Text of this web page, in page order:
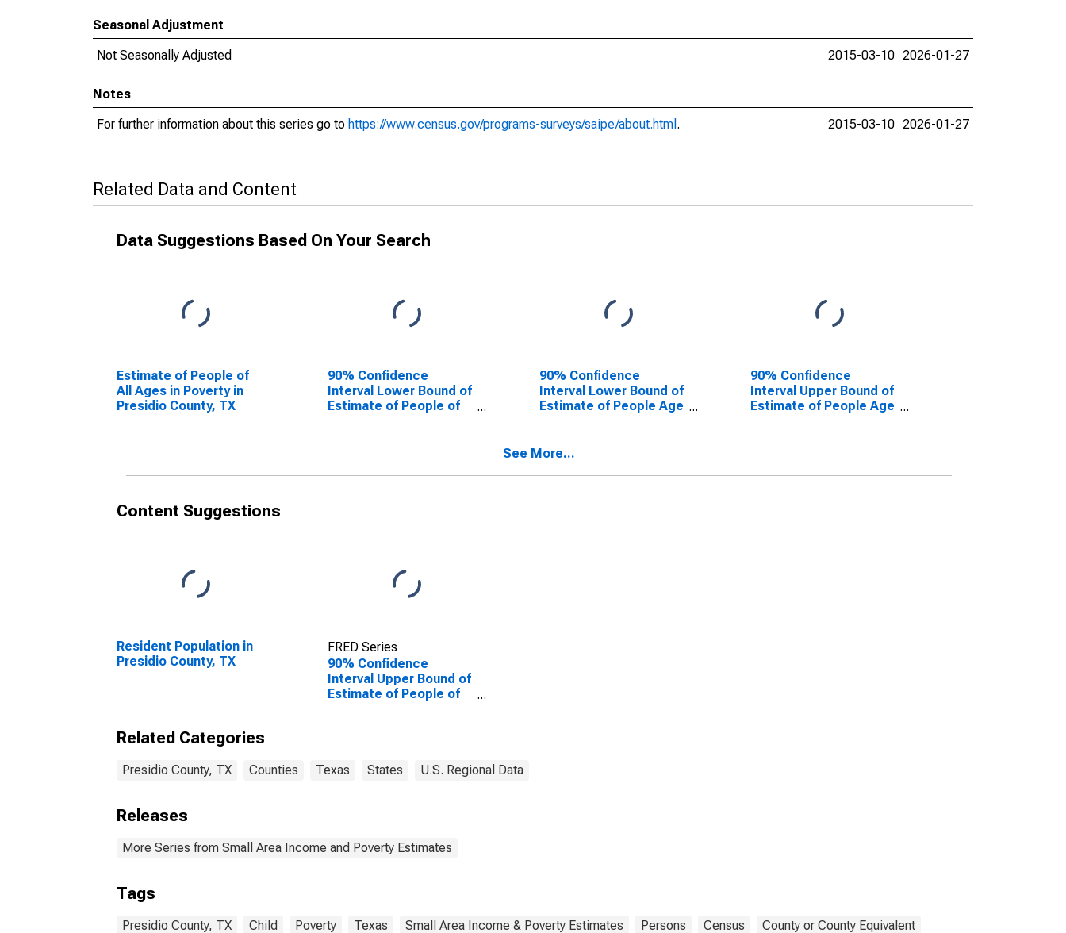
Seasonal Adjustment
Not Seasonally Adjusted
2015-03-10 2026-01-27
Notes
For further information about this series go to https://www.census.gov/programs-surveys/saipe/about.html . 2015-03-10 2026-01-27
Related Data and Content
Data Suggestions Based On Your Search
Estimate of People of
All Ages in Poverty in
Presidio County, TX
90% Confidence
Interval Lower Bound of
Estimate of People of
90% Confidence
Interval Lower Bound of
Estimate of People Age
90% Confidence
Interval Upper Bound of
Estimate of People Age
See More...
Content Suggestions
Resident Population in
Presidio County, TX
FRED Series
90% Confidence
Interval Upper Bound of
Estimate of People of
Related Categories
Presidio County, TX Counties Texas States U.S. Regional Data
Releases
More Series from Small Area Income and Poverty Estimates
Tags
Presidio County, TX Child Poverty Texas Small Area Income & Poverty Estimates Persons Census County or County Equivalent